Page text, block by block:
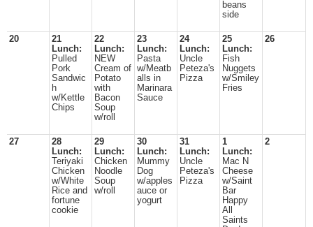
beans
side
20
21
Lunch:
Pulled
Pork
Sandwic
h
w/Kettle
Chips
22
Lunch:
NEW
Cream of
Potato
with
Bacon
Soup
w/roll
23
Lunch:
Pasta
w/Meatb
alls in
Marinara
Sauce
24
Lunch:
Uncle
Peteza's
Pizza
25
Lunch:
Fish
Nuggets
w/Smiley
Fries
26
27
28
Lunch:
Teriyaki
Chicken
w/White
Rice and
fortune
cookie
29
Lunch:
Chicken
Noodle
Soup
w/roll
30
Lunch:
Mummy
Dog
w/apples
auce or
yogurt
31
Lunch:
Uncle
Peteza's
Pizza
1
Lunch:
Mac N
Cheese
w/Saint
Bar
Happy
All
Saints
2